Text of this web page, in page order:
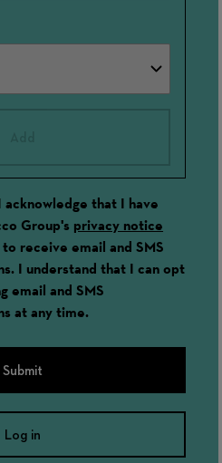
acknowledge that I have
Group's privacy notice
receive email and SMS
I understand that I can opt
email and SMS
at any time.
Submit
Log in